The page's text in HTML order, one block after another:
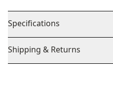
Specifications
Shipping & Returns